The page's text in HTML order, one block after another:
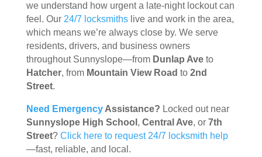
we understand how urgent a late-night lockout can
feel. Our 24/7 locksmithslive and work in the area,
which means we’re always close by. We serve
residents, drivers, and business owners
throughout Sunnyslope—from Dunlap Aveto
Hatcher, from Mountain View Road to 2nd
Street.
Need EmergencyAssistance? Locked out near
Sunnyslope High School , Central Ave, or 7th
Street? Click here to request 24/7 locksmith help
—fast, reliable, and local.